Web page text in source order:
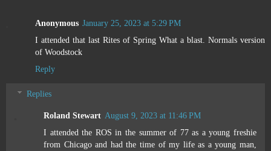
Anonymous January 25, 2023 at 5:29 PM
I attended that last Rites of Spring What a blast. Normals version
of Woodstock
Reply
Replies
Roland Stewart August 9, 2023 at 11:46 PM
I attended the ROS in the summer of 77 as a young freshie
from Chicago and had the time of my life as a young man,